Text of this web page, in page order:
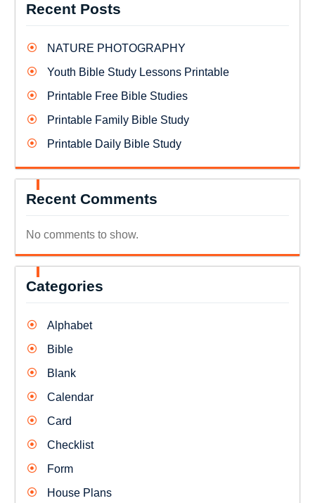
Recent Posts
NATURE PHOTOGRAPHY
Youth Bible Study Lessons Printable
Printable Free Bible Studies
Printable Family Bible Study
Printable Daily Bible Study
Recent Comments
No comments to show.
Categories
Alphabet
Bible
Blank
Calendar
Card
Checklist
Form
House Plans